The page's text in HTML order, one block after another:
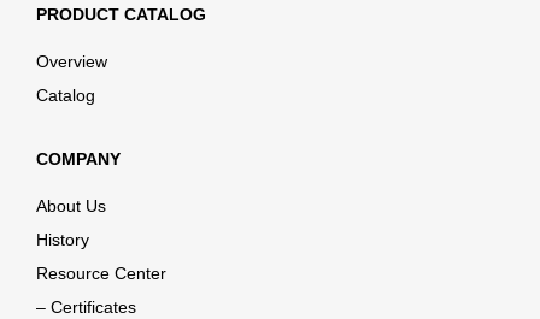
PRODUCT CATALOG
Overview
Catalog
COMPANY
About Us
History
Resource Center
– Certificates